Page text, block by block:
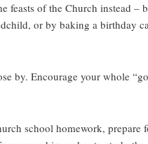
feasts of the Church instead –
or by baking a birthday
by. Encourage your whole
school homework, prepare